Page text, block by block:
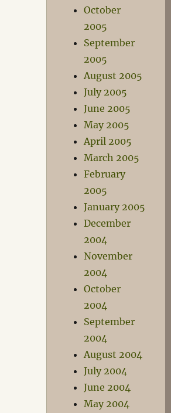
October
2005
September
2005
August 2005
July 2005
June 2005
May 2005
April 2005
March 2005
February
2005
January 2005
December
2004
November
2004
October
2004
September
2004
August 2004
July 2004
June 2004
May 2004